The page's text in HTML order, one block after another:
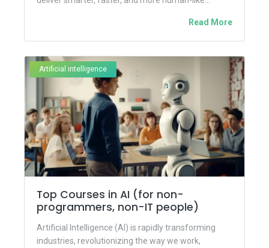
Read More
Artificial intelligence
Top Courses in AI (for non-
programmers, non-IT people)
Artificial Intelligence (AI) is rapidly transforming
industries, revolutionizing the way we work,